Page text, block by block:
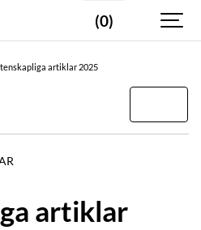
(0)
artiklar 2025
artiklar